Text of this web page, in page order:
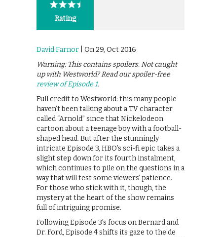
Rating
David Farnor | On 29, Oct 2016
Warning: This contains spoilers. Not caught
up with Westworld? Read our spoiler-free
review of Episode 1.
Full credit to Westworld: this many people
haven’t been talking about a TV character
called “Arnold” since that Nickelodeon
cartoon about a teenage boy with a football-
shaped head. But after the stunningly
intricate Episode 3, HBO’s sci-fi epic takes a
slight step down for its fourth instalment,
which continues to pile on the questions in a
way that will test some viewers’ patience.
For those who stick with it, though, the
mystery at the heart of the show remains
full of intriguing promise.
Following Episode 3’s focus on Bernard and
Dr. Ford, Episode 4 shifts its gaze to the de